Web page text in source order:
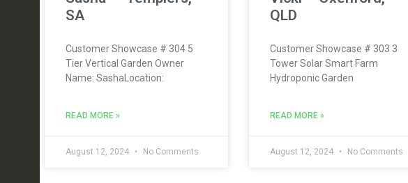
SA
Customer Showcase # 304 5
Tier Vertical Garden Owner
Name: SashaLocation:
READ MORE »
August 12, 2024 No Comments
QLD
Customer Showcase # 303 3
Tower Solar Smart Farm
Hydroponic Garden
READ MORE »
August 12, 2024 No Comments